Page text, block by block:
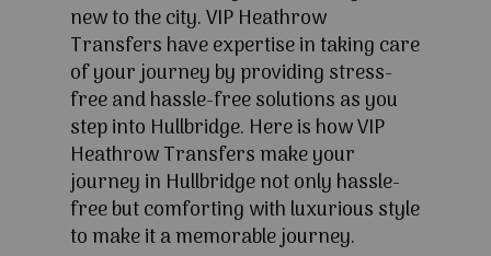
new to the city. VIP Heathrow
Transfers have expertise in taking care
of your journey by providing stress-
free and hassle-free solutions as you
step into Hullbridge. Here is how VIP
Heathrow Transfers make your
journey in Hullbridge not only hassle-
free but comforting with luxurious style
to make it a memorable journey.